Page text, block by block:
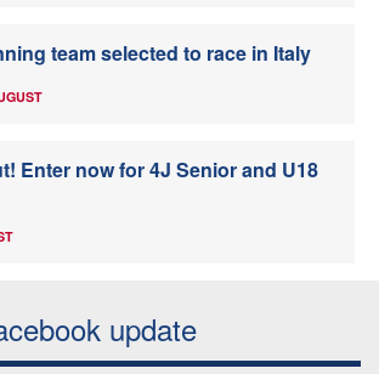
team selected to race in Italy
Enter now for 4J Senior and U18
update